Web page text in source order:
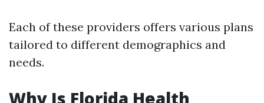
Each of these providers offers various plans
tailored to different demographics and
needs.
Why Is Florida Health